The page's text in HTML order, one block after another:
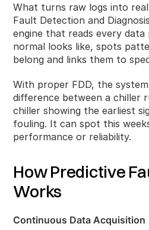
What turns raw logs into
Fault Detection and
engine that reads every
normal looks like, spots
belong and links them to
With proper FDD, the
difference between a chiller
chiller showing the earliest
fouling. It can spot this
performance or reliability.
How Predictive
Works
Continuous Data Acquisition